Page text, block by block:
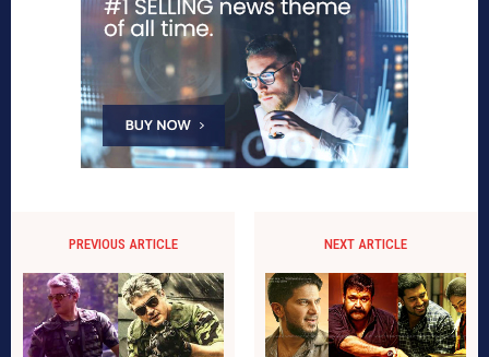
PREVIOUS ARTICLE NEXT ARTICLE